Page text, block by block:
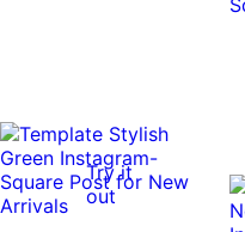
Try it
out